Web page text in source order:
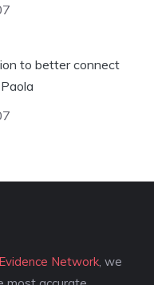
to better connect
Evidence Network , we